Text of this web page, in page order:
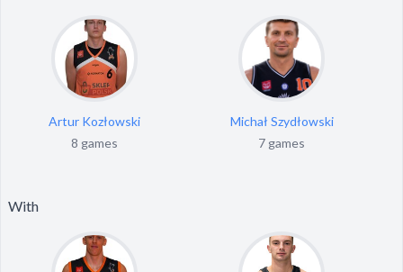
Artur Kozłowski
8 games
Michał Szydłowski
7 games
With